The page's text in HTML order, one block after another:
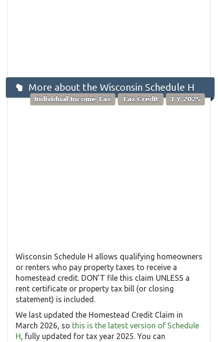
More about the Wisconsin Schedule H
Individual Income Tax Tax Credit TY 2025
Wisconsin Schedule H allows qualifying homeowners
or renters who pay property taxes to receive a
homestead credit. DON’T file this claim UNLESS a
rent certificate or property tax bill (or closing
statement) is included.
We last updated the Homestead Credit Claim in
March 2026, so this is the latest version of Schedule
H , fully updated for tax year 2025. You can